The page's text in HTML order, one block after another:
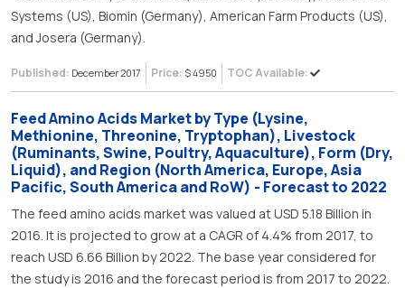
Systems (US), Biomin (Germany), American Farm Products (US),
and Josera (Germany).
Published: December 2017 Price: $ 4950 TOC Available:
Feed Amino Acids Market by Type (Lysine,
Methionine, Threonine, Tryptophan), Livestock
(Ruminants, Swine, Poultry, Aquaculture), Form (Dry,
Liquid), and Region (North America, Europe, Asia
Pacific, South America and RoW) - Forecast to 2022
The feed amino acids market was valued at USD 5.18 Billion in
2016. It is projected to grow at a CAGR of 4.4% from 2017, to
reach USD 6.66 Billion by 2022. The base year considered for
the study is 2016 and the forecast period is from 2017 to 2022.